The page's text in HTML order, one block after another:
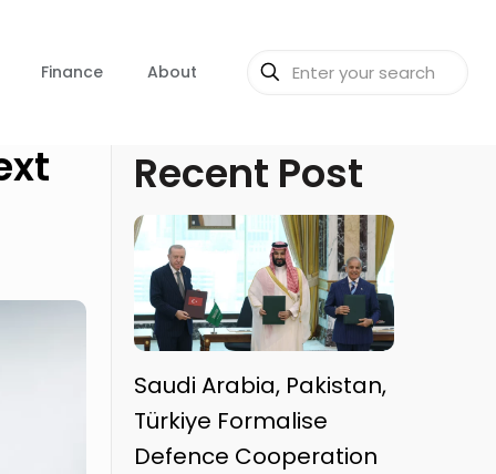
Finance About
Recent Post
Saudi Arabia, Pakistan,
Türkiye Formalise
Defence Cooperation